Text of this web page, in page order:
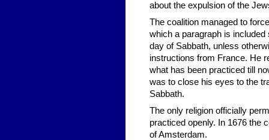
about the expulsion of the
The coalition managed to
which a paragraph is
day of Sabbath, unless
instructions from France. He
what has been practiced till
was to close his eyes to the
Sabbath.
The only religion officially
practiced openly. In 1676 the
of Amsterdam.